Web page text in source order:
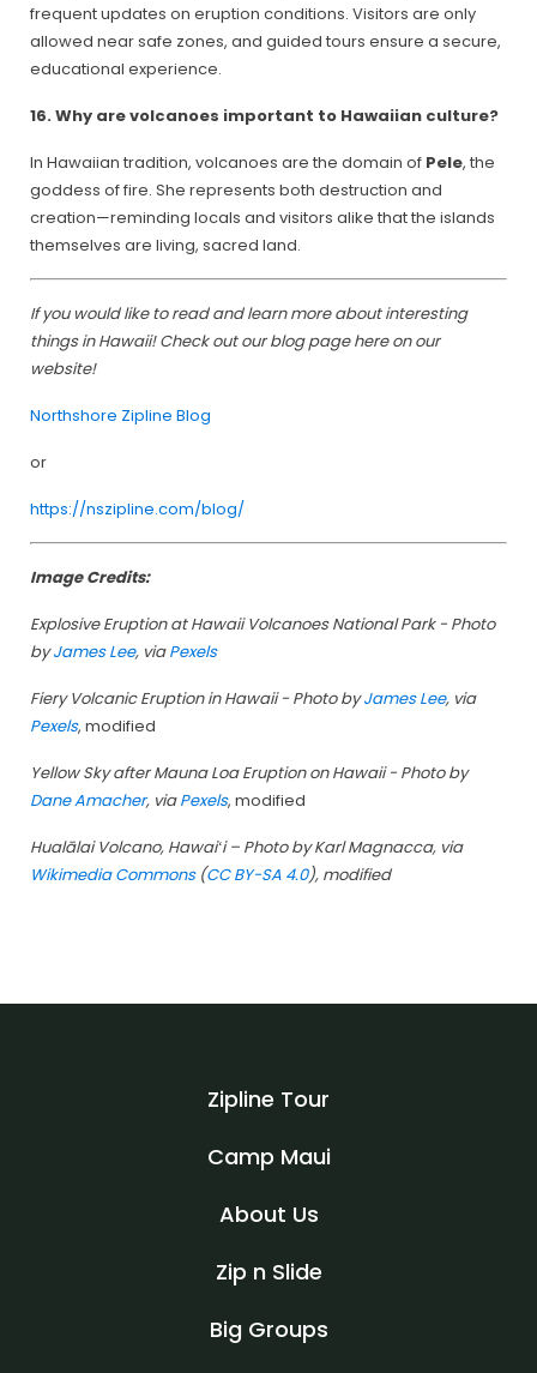
frequent updates on eruption conditions. Visitors are only
allowed near safe zones, and guided tours ensure a secure,
educational experience.
16. Why are volcanoes important to Hawaiian culture?
In Hawaiian tradition, volcanoes are the domain of Pele, the
goddess of fire. She represents both destruction and
creation—reminding locals and visitors alike that the islands
themselves are living, sacred land.
If you would like to read and learn more about interesting
things in Hawaii! Check out our blog page here on our
website!
Northshore Zipline Blog
or
https://nszipline.com/blog/
Image Credits:
Explosive Eruption at Hawaii Volcanoes National Park - Photo
byJames Lee, viaPexels
Fiery Volcanic Eruption in Hawaii - Photo byJames Lee, via
Pexels, modified
Yellow Sky after Mauna Loa Eruption on Hawaii - Photo by
Dane Amacher, viaPexels, modified
Hualālai Volcano, Hawaiʻi – Photo by Karl Magnacca, via
Wikimedia Commons (CC BY-SA 4.0), modified
Zipline Tour
Camp Maui
About Us
Zip n Slide
Big Groups